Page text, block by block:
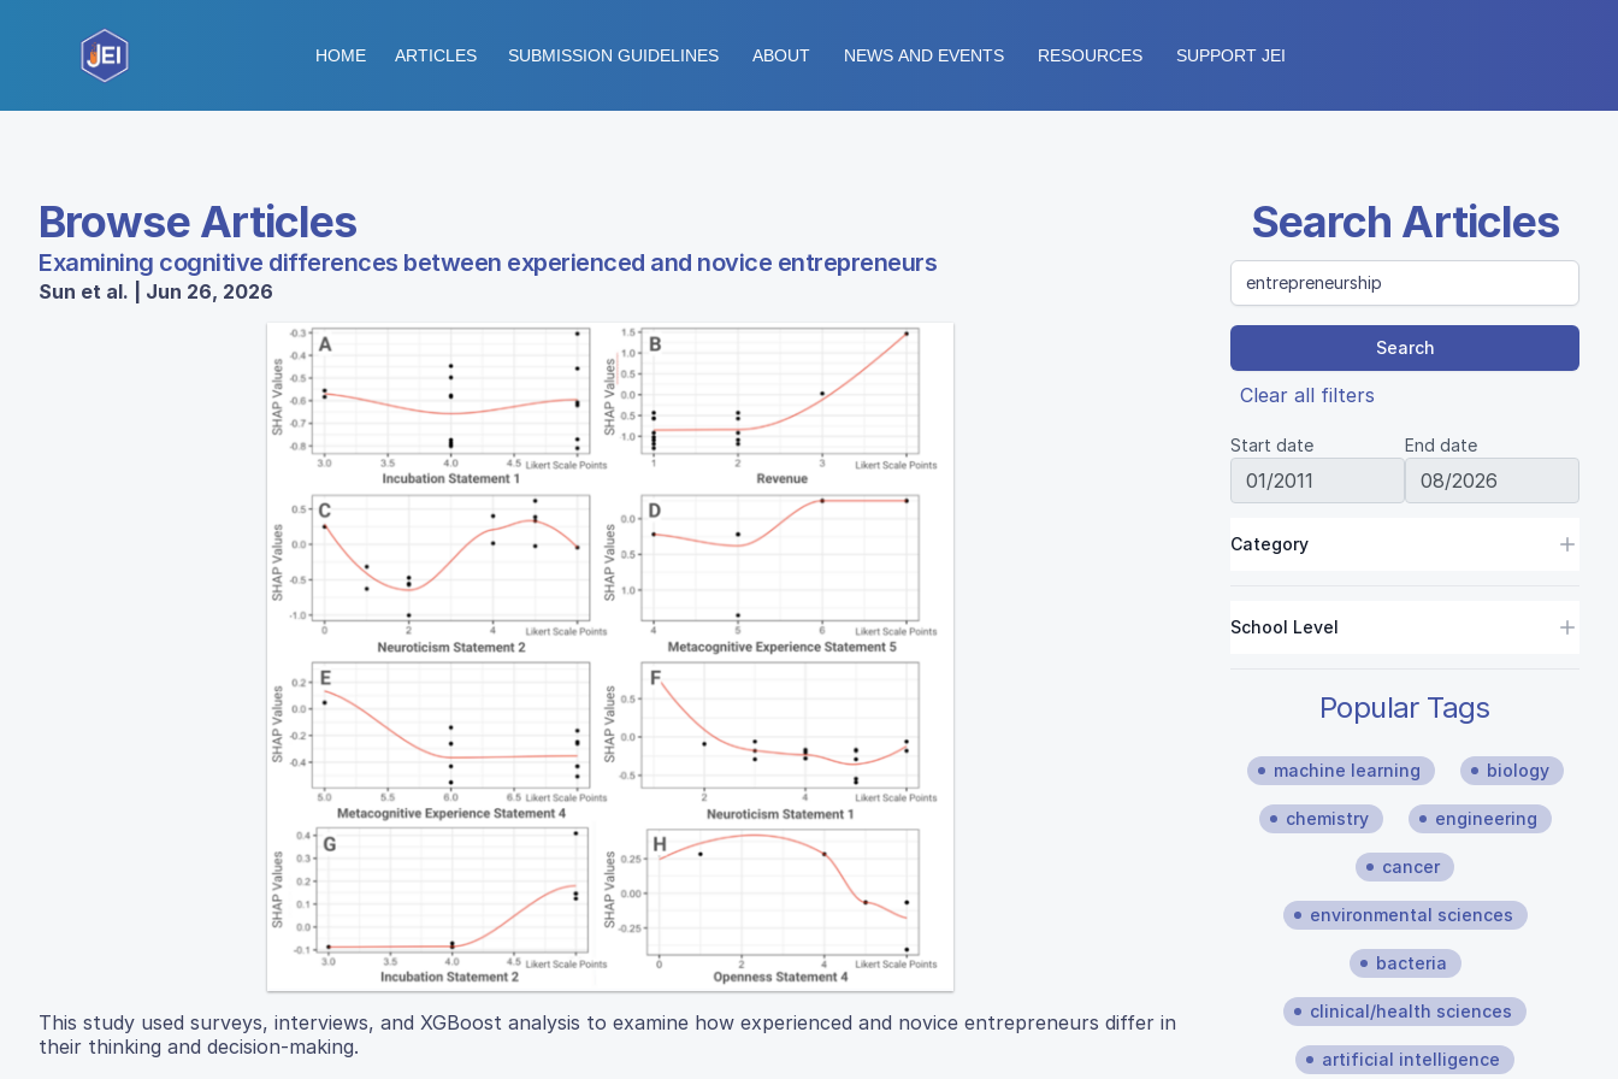
HOME ARTICLES SUBMISSION GUIDELINES ABOUT NEWS AND EVENTS RESOURCES SUPPORT JEI
Browse Articles
Examining cognitive differences between experienced and novice entrepreneurs
Sun et al. | Jun 26, 2026
This study used surveys, interviews, and XGBoost analysis to examine how experienced and novice entrepreneurs differ in
their thinking and decision-making.
Search Articles
Search
Clear all filters
Start date End date
Category
School Level
Popular Tags
machine learning biology
chemistry engineering
cancer
environmental sciences
bacteria
clinical/health sciences
artificial intelligence